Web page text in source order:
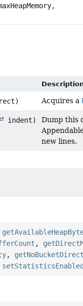
Acquires a
indent)
Dump this
new lines.
,
,
setStatisticsEnabled